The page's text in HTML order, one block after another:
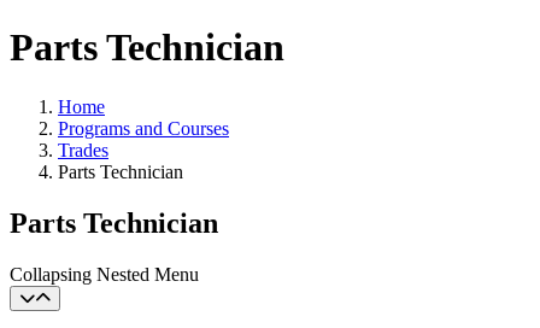
Parts Technician
Home
Programs and Courses
Trades
Parts Technician
Parts Technician
Collapsing Nested Menu